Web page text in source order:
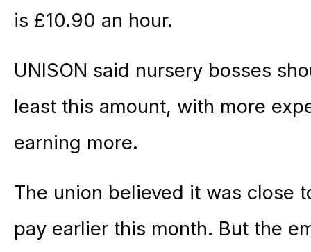
is £10.90 an hour.
UNISON said nursery bosses
least this amount, with more
earning more.
The union believed it was close
pay earlier this month. But the